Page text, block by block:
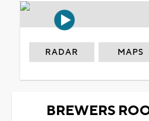
RADAR MAPS
BREWERS